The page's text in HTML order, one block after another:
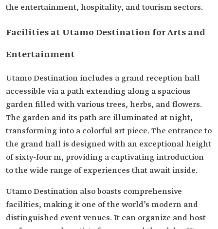
the entertainment, hospitality, and tourism sectors.
Facilities at Utamo Destination for Arts and
Entertainment
Utamo Destination includes a grand reception hall
accessible via a path extending along a spacious
garden filled with various trees, herbs, and flowers.
The garden and its path are illuminated at night,
transforming into a colorful art piece. The entrance to
the grand hall is designed with an exceptional height
of sixty-four m, providing a captivating introduction
to the wide range of experiences that await inside.
Utamo Destination also boasts comprehensive
facilities, making it one of the world’s modern and
distinguished event venues. It can organize and host